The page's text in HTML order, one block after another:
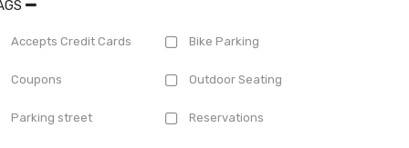
Accepts Credit Cards Bike Parking
Coupons Outdoor Seating
Parking street Reservations